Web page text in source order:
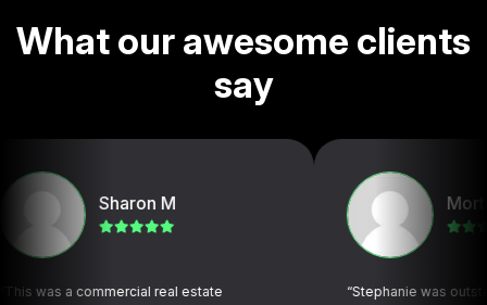
Whatourawesome clients
say
Sharon M
commercial real estate
Mortg
“Stephanie was outstanding!